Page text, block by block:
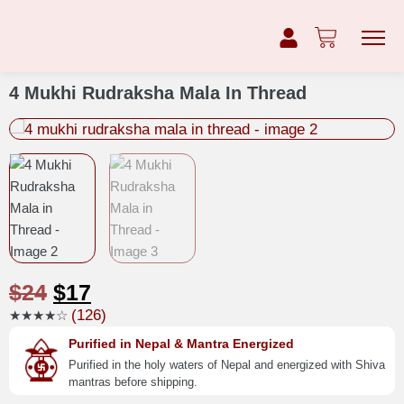
4 Mukhi Rudraksha Mala In Thread
$24 $17
★★★★☆ (126)
Purified in Nepal & Mantra Energized
Purified in the holy waters of Nepal and energized with Shiva
mantras before shipping.